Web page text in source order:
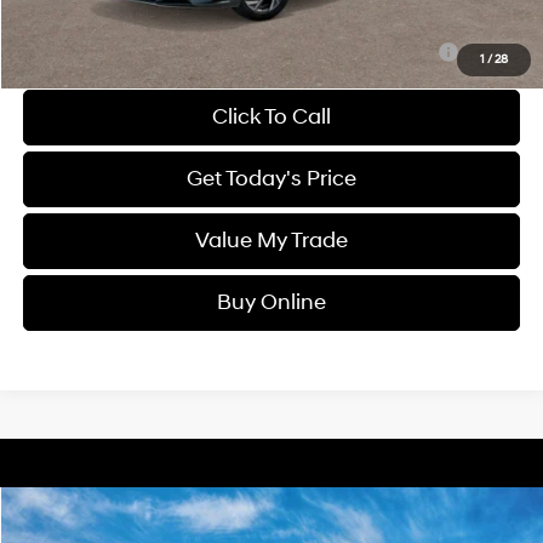
1 /28
Route 60 Hyundai Recommended Appearance Package: $1,250
Click To Call
Get Today's Price
Value My Trade
Buy Online
2025Hyundai ElantraSEL Sport
Compare Vehicle